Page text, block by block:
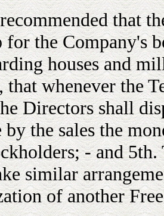
that
for the Company's
houses and
that whenever the
Directors shall
by the sales the
- and
similar
of another